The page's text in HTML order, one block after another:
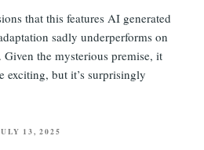
that this features AI generated
sadly underperforms on
the mysterious premise, it
exciting, but it’s surprisingly
13, 2025